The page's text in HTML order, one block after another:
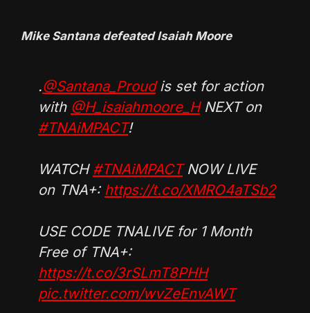
Mike Santana defeated Isaiah Moore
.@Santana_Proudis set for action
with @H_isaiahmoore_HNEXT on
#TNAiMPACT!
WATCH #TNAiMPACTNOW LIVE
on TNA+: https://t.co/XMRO4aTSb2
USE CODE TNALIVE for 1 Month
Free of TNA+:
https://t.co/3rSLmT8PHH
pic.twitter.com/wvZeEnvAWT